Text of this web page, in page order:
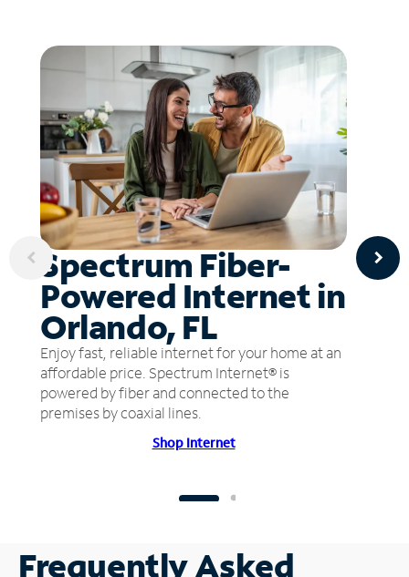
Spectrum Fiber-
Powered Internet in
Orlando, FL
Enjoy fast, reliable internet for your home at an
affordable price. Spectrum Internet® is
powered by fiber and connected to the
premises by coaxial lines.
Shop Internet
Frequently Asked